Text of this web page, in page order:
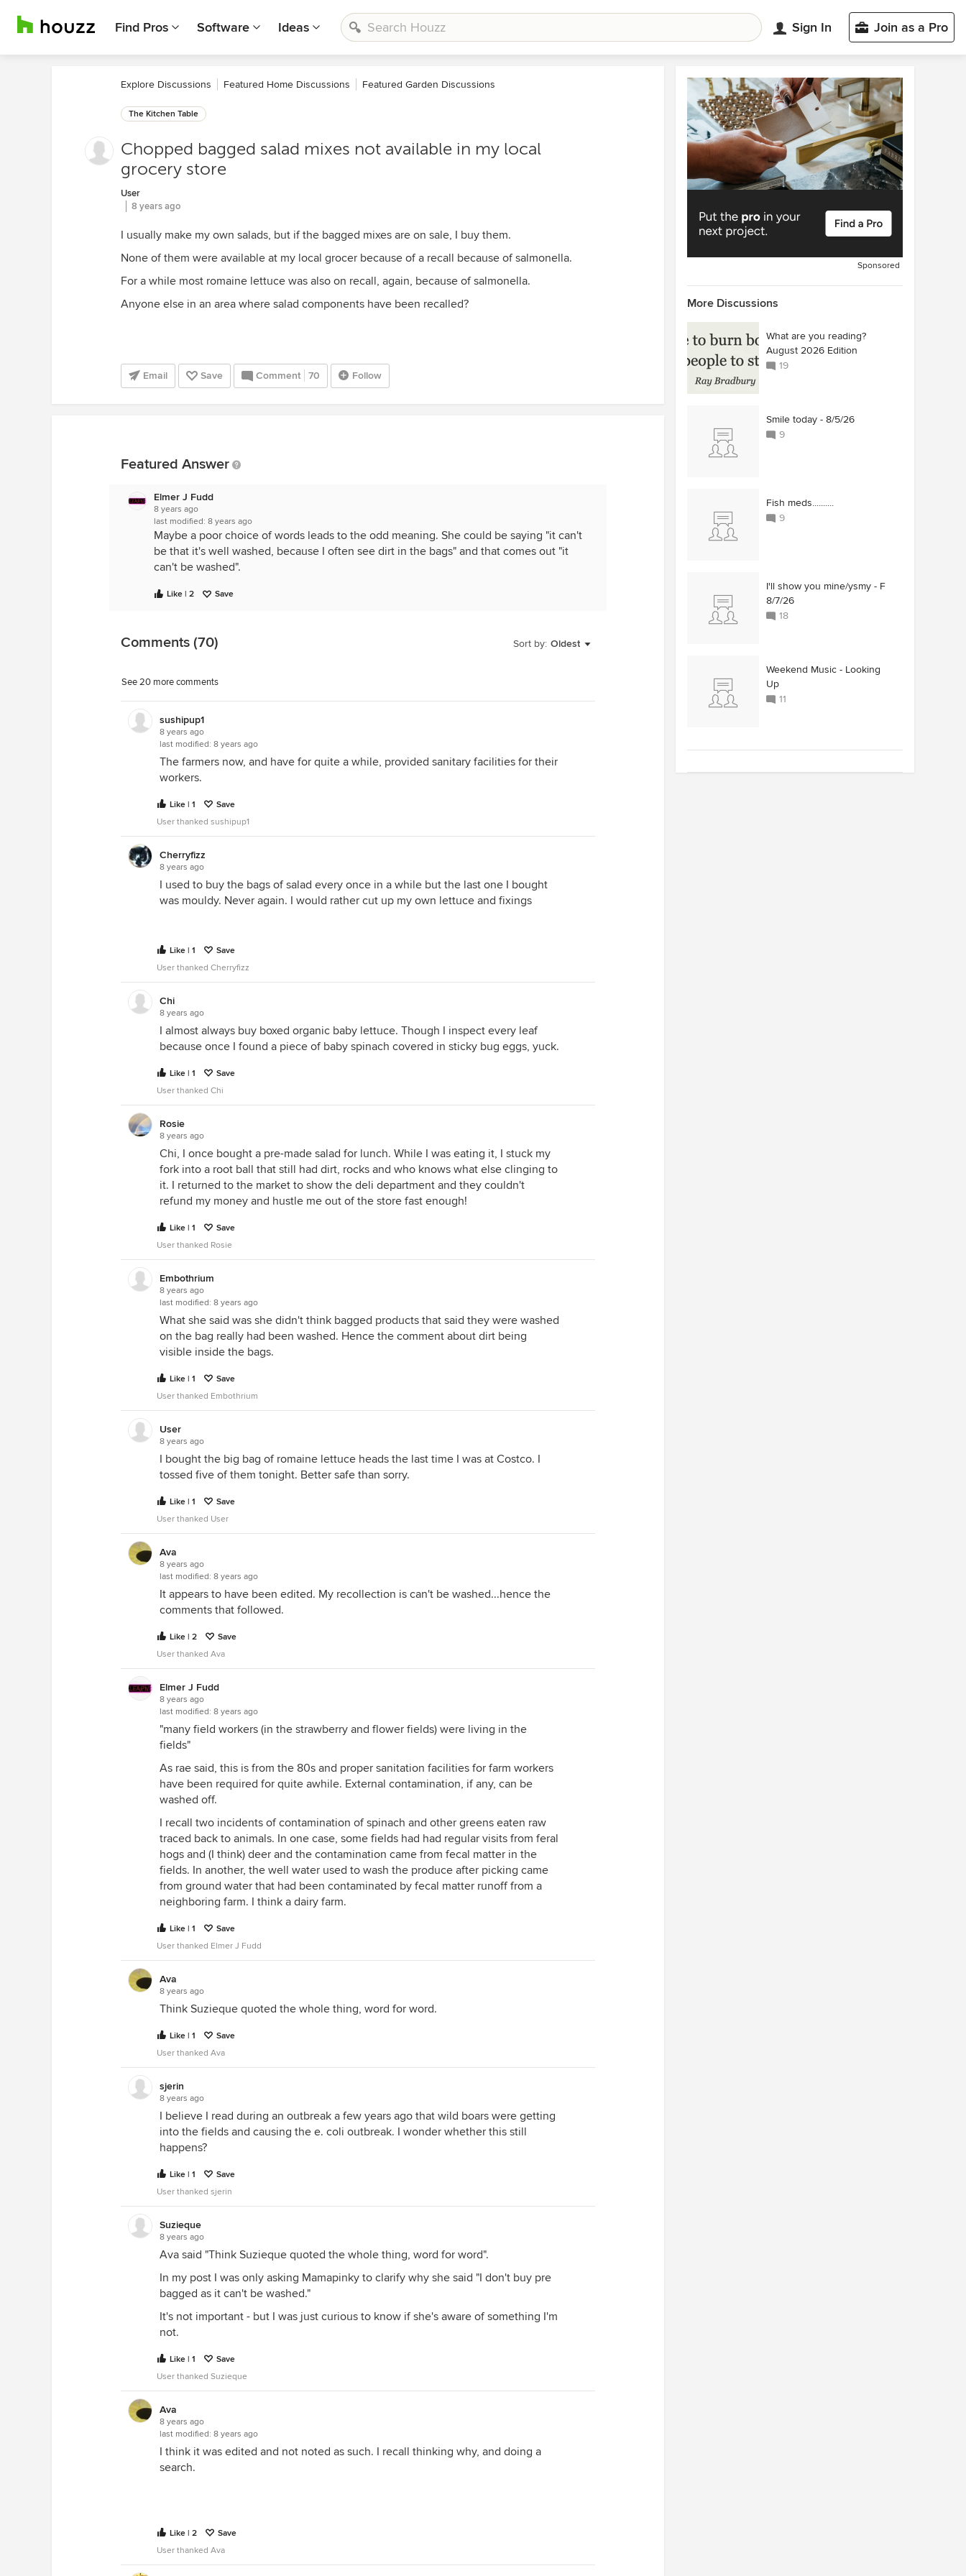
Find Pros Software Ideas Sign In Join as a Pro
Explore Discussions Featured Home Discussions Featured Garden Discussions
The Kitchen Table
Chopped bagged salad mixes not available in my local
grocery store
User
8 years ago
I usually make my own salads, but if the bagged mixes are on sale, I buy them.
None of them were available at my local grocer because of a recall because of salmonella.
For a while most romaine lettuce was also on recall, again, because of salmonella.
Anyone else in an area where salad components have been recalled?
Email Save Comment 70 Follow
Featured Answer
Elmer J Fudd
8 years ago
last modified: 8 years ago
Maybe a poor choice of words leads to the odd meaning. She could be saying "it can't
be that it's well washed, because I often see dirt in the bags" and that comes out "it
can't be washed".
Like | 2 Save
Sort by: Oldest
Comments (70)
See 20 more comments
sushipup1
8 years ago
last modified: 8 years ago
The farmers now, and have for quite a while, provided sanitary facilities for their
workers.
Like | 1
Save
User thanked sushipup1
Cherryfizz
8 years ago
I used to buy the bags of salad every once in a while but the last one I bought
was mouldy. Never again. I would rather cut up my own lettuce and fixings
Like | 1
Save
User thanked Cherryfizz
Chi
8 years ago
I almost always buy boxed organic baby lettuce. Though I inspect every leaf
because once I found a piece of baby spinach covered in sticky bug eggs, yuck.
Like | 1
Save
User thanked Chi
Rosie
8 years ago
Chi, I once bought a pre-made salad for lunch. While I was eating it, I stuck my
fork into a root ball that still had dirt, rocks and who knows what else clinging to
it. I returned to the market to show the deli department and they couldn't
refund my money and hustle me out of the store fast enough!
Like | 1
Save
User thanked Rosie
Embothrium
8 years ago
last modified: 8 years ago
What she said was she didn't think bagged products that said they were washed
on the bag really had been washed. Hence the comment about dirt being
visible inside the bags.
Like | 1
Save
User thanked Embothrium
User
8 years ago
I bought the big bag of romaine lettuce heads the last time I was at Costco. I
tossed five of them tonight. Better safe than sorry.
Like | 1
Save
User thanked User
Ava
8 years ago
last modified: 8 years ago
It appears to have been edited. My recollection is can't be washed...hence the
comments that followed.
Like | 2
Save
User thanked Ava
Elmer J Fudd
8 years ago
last modified: 8 years ago
"many field workers (in the strawberry and flower fields) were living in the
fields"
As rae said, this is from the 80s and proper sanitation facilities for farm workers
have been required for quite awhile. External contamination, if any, can be
washed off.
I recall two incidents of contamination of spinach and other greens eaten raw
traced back to animals. In one case, some fields had had regular visits from feral
hogs and (I think) deer and the contamination came from fecal matter in the
fields. In another, the well water used to wash the produce after picking came
from ground water that had been contaminated by fecal matter runoff from a
neighboring farm. I think a dairy farm.
Like | 1
Save
User thanked Elmer J Fudd
Ava
8 years ago
Think Suzieque quoted the whole thing, word for word.
Like | 1
Save
User thanked Ava
sjerin
8 years ago
I believe I read during an outbreak a few years ago that wild boars were getting
into the fields and causing the e. coli outbreak. I wonder whether this still
happens?
Like | 1
Save
User thanked sjerin
Suzieque
8 years ago
Ava said "Think Suzieque quoted the whole thing, word for word".
In my post I was only asking Mamapinky to clarify why she said "I don't buy pre
bagged as it can't be washed."
It's not important - but I was just curious to know if she's aware of something I'm
not.
Like | 1
Save
User thanked Suzieque
Ava
8 years ago
last modified: 8 years ago
I think it was edited and not noted as such. I recall thinking why, and doing a
search.
Like | 2
Save
User thanked Ava
Sponsored
More Discussions
What are you reading?
August 2026 Edition
19
Smile today - 8/5/26
9
Fish meds..........
9
I'll show you mine/ysmy - F
8/7/26
18
Weekend Music - Looking
Up
11